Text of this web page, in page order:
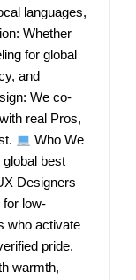
languages,
Whether
for global
and
We co-
real Pros,
Who We
best
Designers
low-
who activate
pride.
warmth,